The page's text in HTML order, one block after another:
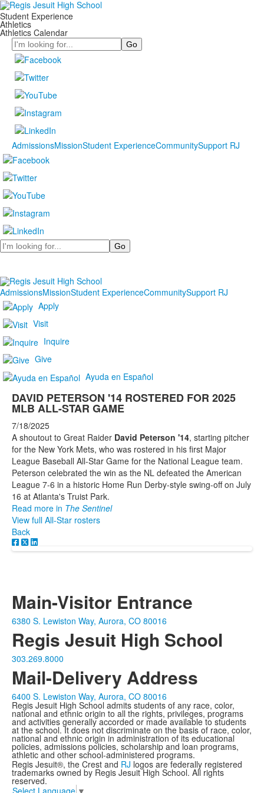
Student Experience
Athletics
Athletics Calendar
Search
AdmissionsMissionStudent ExperienceCommunitySupport RJ
Search
AdmissionsMissionStudent ExperienceCommunitySupport RJ
Apply
Visit
Inquire
Give
Ayuda en Español
DAVID PETERSON '14 ROSTERED FOR 2025
MLB ALL-STAR GAME
7/18/2025
A shoutout to Great Raider David Peterson '14, starting pitcher
for the New York Mets, who was rostered in his first Major
League Baseball All-Star Game for the National League team.
Peterson celebrated the win as the NL defeated the American
League 7-6 in a historic Home Run Derby-style swing-off on July
16 at Atlanta's Truist Park.
Read more in The Sentinel
View full All-Star rosters
Back
Main-Visitor Entrance
6380 S. Lewiston Way, Aurora, CO 80016
Regis Jesuit High School
303.269.8000
Mail-Delivery Address
6400 S. Lewiston Way, Aurora, CO 80016
Regis Jesuit High School admits students of any race, color,
national and ethnic origin to all the rights, privileges, programs
and activities generally accorded or made available to students
at the school. It does not discriminate on the basis of race, color,
national and ethnic origin in administration of its educational
policies, admissions policies, scholarship and loan programs,
athletic and other school-administered programs.
Regis Jesuit®, the Crest and RJ logos are federally registered
trademarks owned by Regis Jesuit High School. All rights
reserved.
Select Language ▼